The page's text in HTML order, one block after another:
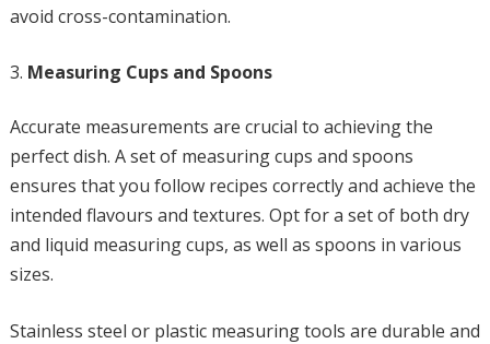
avoid cross-contamination.
Measuring Cups and Spoons
Accurate measurements are crucial to achieving the
perfect dish. A set of measuring cups and spoons
ensures that you follow recipes correctly and achieve the
intended flavours and textures. Opt for a set of both dry
and liquid measuring cups, as well as spoons in various
sizes.
Stainless steel or plastic measuring tools are durable and